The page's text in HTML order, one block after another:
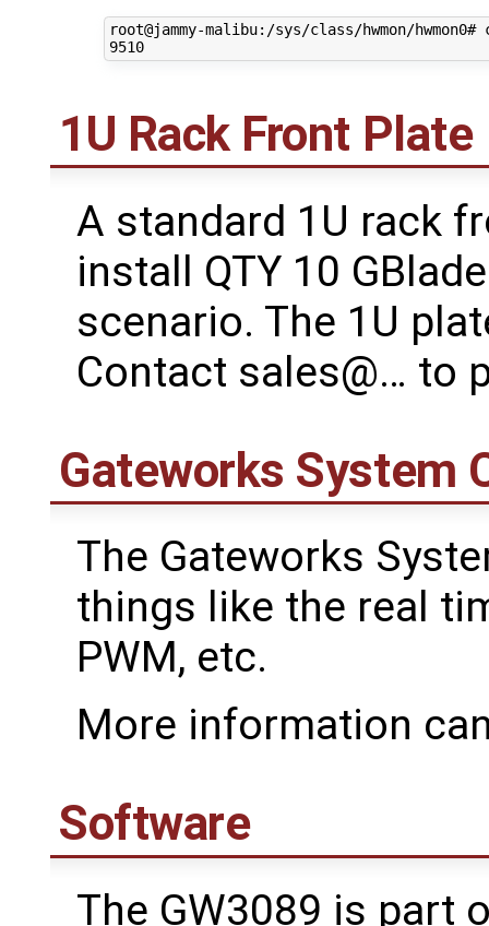
root@jammy-malibu:/sys/class/hwmon/
9510
1U Rack Front Plate
A standard 1U rack
install QTY 10
scenario. The 1U
Contact sales@… to
Gateworks System
The Gateworks
things like the real
PWM, etc.
More information
Software
The GW3089 is part